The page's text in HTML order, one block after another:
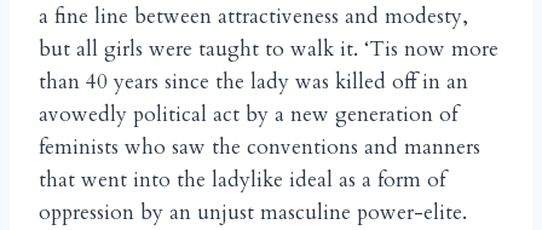
a fine line between attractiveness and modesty,
but all girls were taught to walk it. ‘Tis now more
than 40 years since the lady was killed off in an
avowedly political act by a new generation of
feminists who saw the conventions and manners
that went into the ladylike ideal as a form of
oppression by an unjust masculine power-elite.